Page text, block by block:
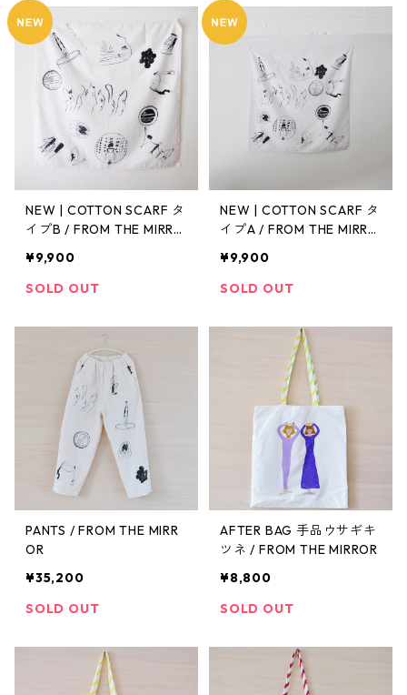
NEW | COTTON SCARF タ
イプB / FROM THE MIRRO
¥9,900
SOLD OUT
NEW | COTTON SCARF タ
イプA / FROM THE MIRRO
¥9,900
SOLD OUT
PANTS / FROM THE MIRR
OR
¥35,200
SOLD OUT
AFTER BAG 手品ウサギキ
ツネ / FROM THE MIRROR
¥8,800
SOLD OUT